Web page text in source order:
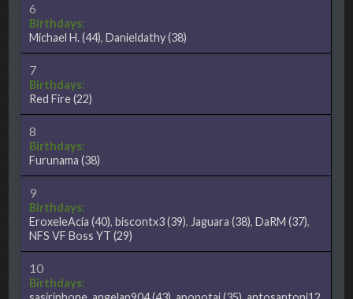
6
Birthdays:
Michael H.(44),Danieldathy(38)
7
Birthdays:
Red Fire(22)
8
Birthdays:
Furunama (38)
9
Birthdays:
EroxeleAcia (40),biscontx3(39), Jaguara (38),DaRM (37),
NFS VF Boss YT (29)
10
Birthdays: